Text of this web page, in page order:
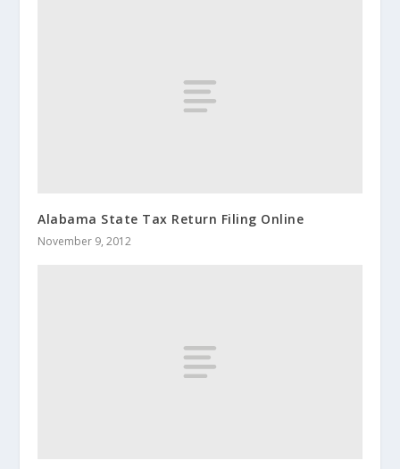
Alabama State Tax Return Filing Online
November 9, 2012